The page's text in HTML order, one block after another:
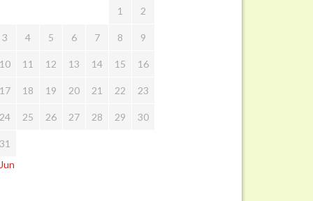
1 2
3 4 5 6 7 8 9
10 11 12 13 14 15 16
17 18 19 20 21 22 23
24 25 26 27 28 29 30
31